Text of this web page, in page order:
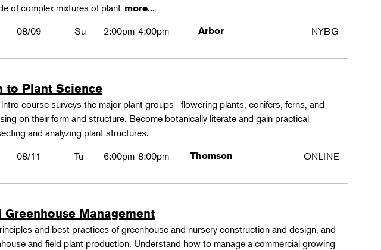
of complex mixtures of plant more...
08/09 Su 2:00pm-4:00pm Arbor NYBG
to Plant Science
course surveys the major plant groups--flowering plants, conifers, ferns, and
on their form and structure. Become botanically literate and gain practical
and analyzing plant structures.
08/11 Tu 6:00pm-8:00pm Thomson ONLINE
Greenhouse Management
and best practices of greenhouse and nursery construction and design, and
and field plant production. Understand how to manage a commercial growing